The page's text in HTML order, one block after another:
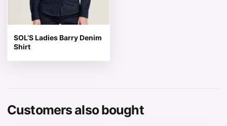
SOL’S Ladies Barry Denim
Shirt
Customers also bought